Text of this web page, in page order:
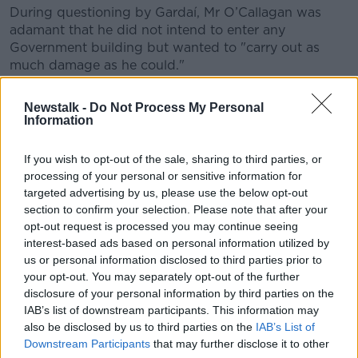
Newstalk - Do Not Process My Personal
Information
If you wish to opt-out of the sale, sharing to third parties, or
processing of your personal or sensitive information for
targeted advertising by us, please use the below opt-out
section to confirm your selection. Please note that after your
opt-out request is processed you may continue seeing
interest-based ads based on personal information utilized by
us or personal information disclosed to third parties prior to
your opt-out. You may separately opt-out of the further
disclosure of your personal information by third parties on the
IAB’s list of downstream participants. This information may
also be disclosed by us to third parties on the IAB’s List of
Downstream Participants that may further disclose it to other
During questioning by Gardaí, Mr O’Callagan was
adamant that he did not intend to enter any
Government building but wanted to "carry out as
much damage as he could."
Government, social welfare and the President had